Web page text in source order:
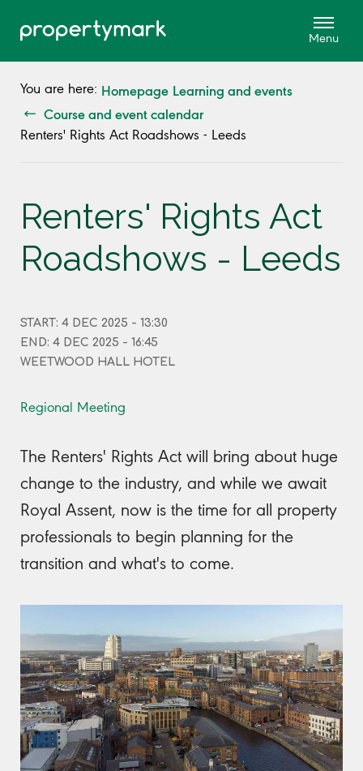
You are here: Homepage Learning and events
Course and event calendar
Renters' Rights Act Roadshows - Leeds
Renters' Rights Act
Roadshows - Leeds
START: 4 DEC 2025 - 13:30
END: 4 DEC 2025 - 16:45
WEETWOOD HALL HOTEL
Regional Meeting
The Renters' Rights Act will bring about huge
change to the industry, and while we await
Royal Assent, now is the time for all property
professionals to begin planning for the
transition and what's to come.